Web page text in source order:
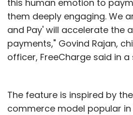
this human emotion to
them deeply engaging. We
and Pay' will accelerate the
payments," Govind Rajan,
officer, FreeCharge said in
The feature is inspired by
commerce model popular in